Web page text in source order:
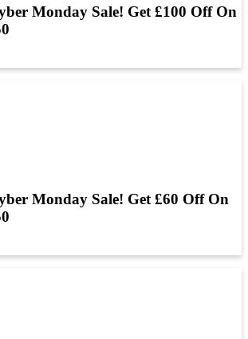
Monday Sale! Get £100 Off On
Monday Sale! Get £60 Off On